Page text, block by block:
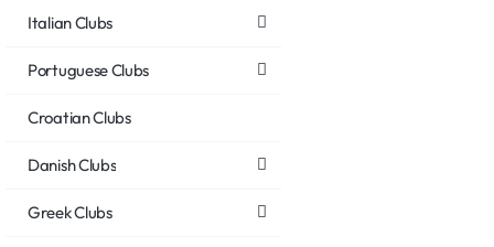
Italian Clubs
Portuguese Clubs
Croatian Clubs
Danish Clubs
Greek Clubs